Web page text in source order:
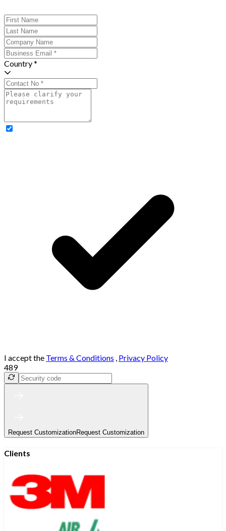
Country *
I accept the Terms & Conditions , Privacy Policy
489
Request CustomizationRequest Customization
Clients